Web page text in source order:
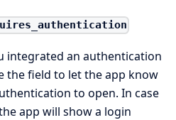
integrated an authentication
the field to let the app know
to open. In case
app will show a login